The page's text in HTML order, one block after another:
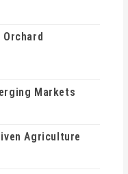
Markets
Agriculture